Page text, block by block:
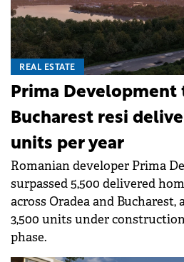
REAL ESTATE
Prima Development
Bucharest resi
units per year
Romanian developer Prima
surpassed 5,500 delivered
across Oradea and
3,500 units under
phase.